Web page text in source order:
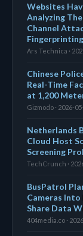
Websites
Analyzing
Channel
Ars Technica ·
Chinese
Real-Time
at 1,200
Gizmodo · 2026-
Netherlands
Cloud Host
Screening
TechCrunch ·
BusPatrol
Cameras
Share Data
404media.co ·